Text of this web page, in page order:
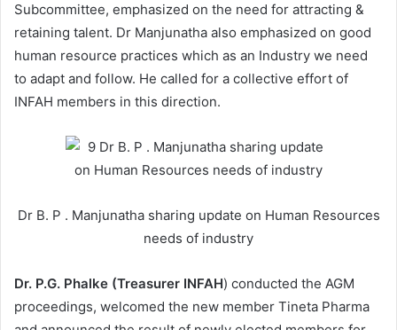
Subcommittee, emphasized on the need for attracting &
retaining talent. Dr Manjunatha also emphasized on good
human resource practices which as an Industry we need
to adapt and follow. He called for a collective effort of
INFAH members in this direction.
Dr B. P . Manjunatha sharing update on Human Resources
needs of industry
Dr. P.G. Phalke (Treasurer INFAH) conducted the AGM
proceedings, welcomed the new member Tineta Pharma